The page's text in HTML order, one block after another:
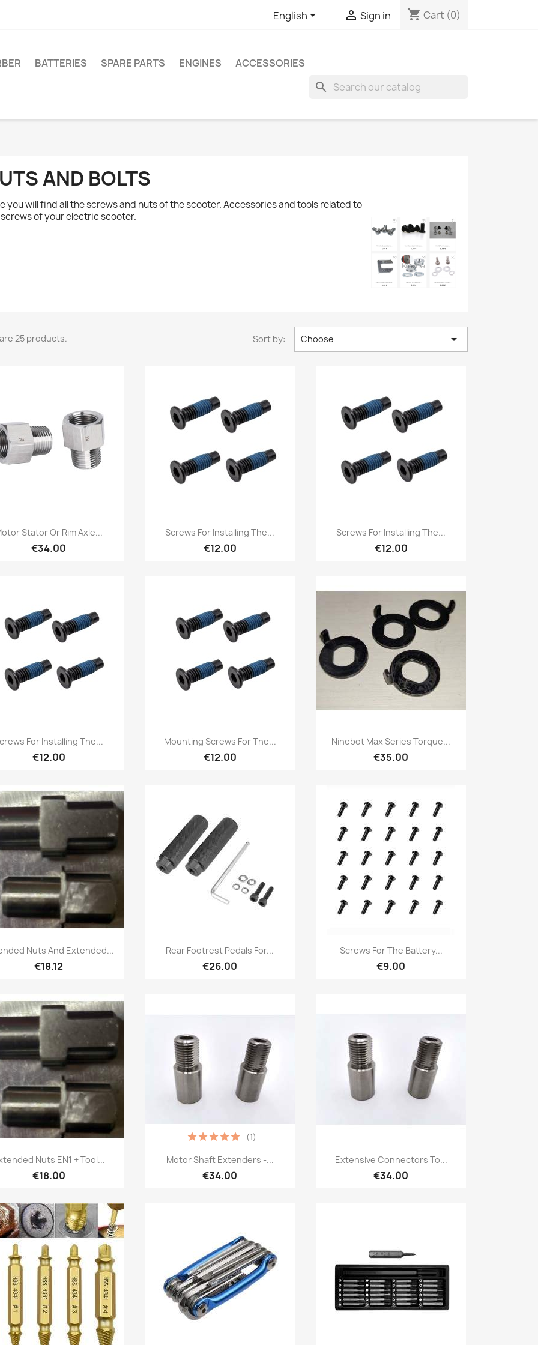
English  Sign in shopping_cart Cart (0)
BATTERIES SPARE PARTS ENGINES ACCESSORIES
search
AND BOLTS
you will find all the screws and nuts of the scooter. Accessories and tools related to
of your electric scooter.
25 products. Sort by: Choose 
Quick view
Stator Or Rim Axle...
€34.00
Quick view
Screws For Installing The...
€12.00
Quick view
Screws For Installing The...
€12.00
Quick view
For Installing The...
€12.00
Quick view
Mounting Screws For The...
€12.00
Quick view
Ninebot Max Series Torque...
€35.00
Quick view
Nuts And Extended...
€18.12
Quick view
Rear Footrest Pedals For...
€26.00
Quick view
Screws For The Battery...
€9.00
Quick view
Nuts EN1 + Tool...
€18.00
Quick view
Motor Shaft Extenders -...
€34.00
(1)
Quick view
Extensive Connectors To...
€34.00